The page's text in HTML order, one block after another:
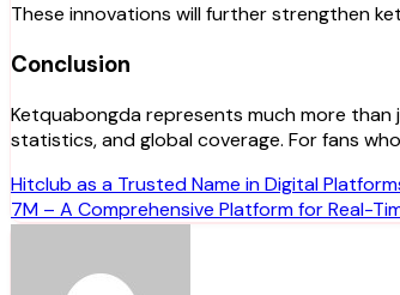
These innovations will further strengthen
Conclusion
Ketquabongda represents much more
statistics, and global coverage. For fans
Post
navigation
Hitclub as a Trusted Name in Digital
7M – A Comprehensive Platform for Real-